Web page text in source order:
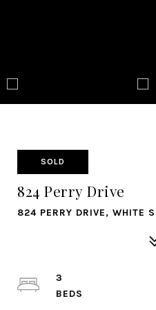
SOLD
824 Perry Drive
824 PERRY DRIVE, WHITE
3